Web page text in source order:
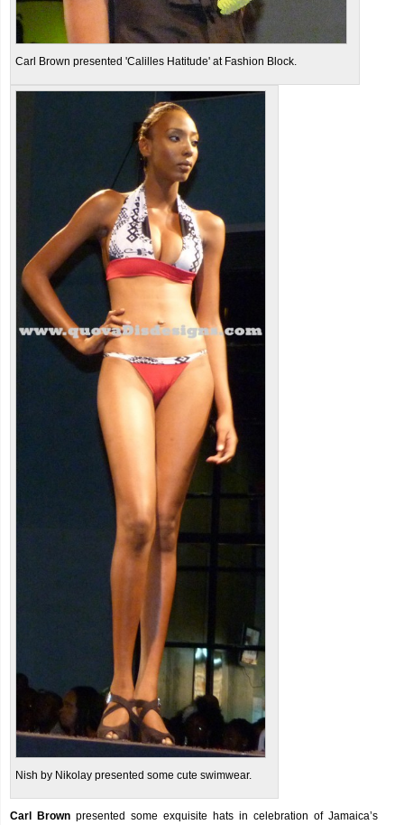
Carl Brown presented 'Calilles Hatitude' at Fashion Block.
Nish by Nikolay presented some cute swimwear.
Carl Brown presented some exquisite hats in celebration of Jamaica’s